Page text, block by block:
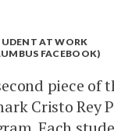
AT WORK
FACEBOOK)
piece of
Cristo Rey